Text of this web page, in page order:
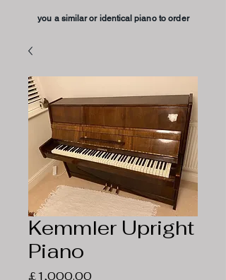
you a similaror identical piano to order
Kemmler Upright
Piano
£1,000.00Price